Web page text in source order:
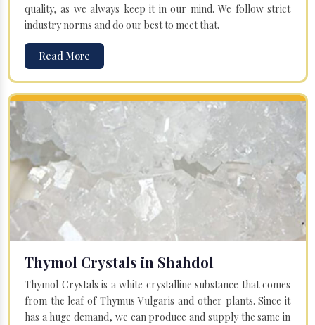
quality, as we always keep it in our mind. We follow strict
industry norms and do our best to meet that.
Read More
Thymol Crystals in Shahdol
Thymol Crystals is a white crystalline substance that comes
from the leaf of Thymus Vulgaris and other plants. Since it
has a huge demand, we can produce and supply the same in